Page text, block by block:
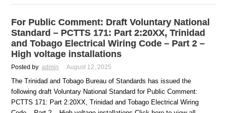
For Public Comment: Draft Voluntary National
Standard – PCTTS 171: Part 2:20XX, Trinidad
and Tobago Electrical Wiring Code – Part 2 –
High voltage installations
Posted by admin August 12, 2025
The Trinidad and Tobago Bureau of Standards has issued the
following draft Voluntary National Standard for Public Comment:
PCTTS 171: Part 2:20XX, Trinidad and Tobago Electrical Wiring